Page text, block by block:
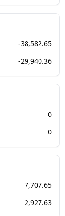
-38,582.65
-29,940.36
0
0
7,707.65
2,927.63